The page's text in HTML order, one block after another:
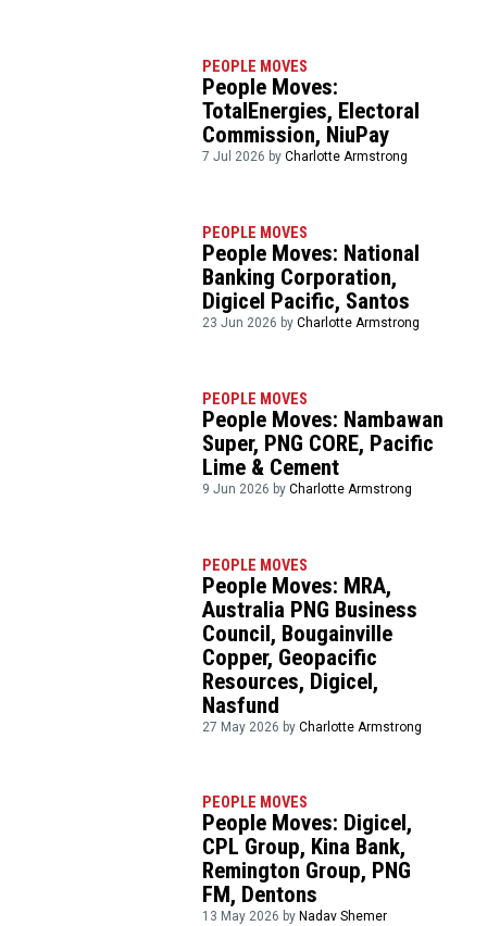
PEOPLE MOVES
People Moves:
TotalEnergies, Electoral
Commission, NiuPay
7 Jul 2026 byCharlotte Armstrong
PEOPLE MOVES
People Moves: National
Banking Corporation,
Digicel Pacific, Santos
23 Jun 2026 byCharlotte Armstrong
PEOPLE MOVES
People Moves: Nambawan
Super, PNG CORE, Pacific
Lime & Cement
9 Jun 2026 byCharlotte Armstrong
PEOPLE MOVES
People Moves: MRA,
Australia PNG Business
Council, Bougainville
Copper, Geopacific
Resources, Digicel,
Nasfund
27 May 2026 byCharlotte Armstrong
PEOPLE MOVES
People Moves: Digicel,
CPL Group, Kina Bank,
Remington Group, PNG
FM, Dentons
13 May 2026 by Nadav Shemer